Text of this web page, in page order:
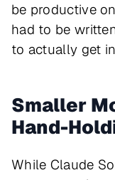
be productive
had to be
to actually get
Smaller
Hand-
While Claude